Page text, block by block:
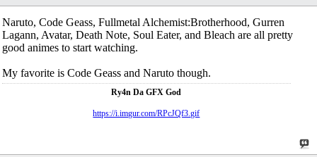
Naruto, Code Geass, Fullmetal Alchemist:Brotherhood, Gurren
Lagann, Avatar, Death Note, Soul Eater, and Bleach are all pretty
good animes to start watching.
My favorite is Code Geass and Naruto though.
Ry4n Da GFX God
https://i.imgur.com/RPcJQf3.gif